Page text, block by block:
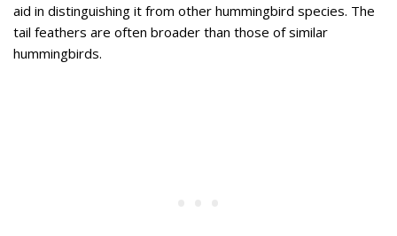
aid in distinguishing it from other hummingbird species. The
tail feathers are often broader than those of similar
hummingbirds.